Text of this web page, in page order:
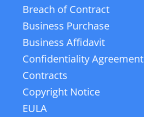
Breach of Contract
Business Purchase
Business Affidavit
Confidentiality Agreement
Contracts
Copyright Notice
EULA